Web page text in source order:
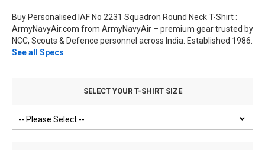
Buy Personalised IAF No 2231 Squadron Round Neck T-Shirt :
ArmyNavyAir.com from ArmyNavyAir – premium gear trusted by
NCC, Scouts & Defence personnel across India. Established 1986.
See all Specs
SELECT YOUR T-SHIRT SIZE